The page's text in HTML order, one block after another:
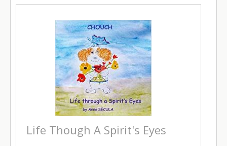
Life Though A Spirit's Eyes